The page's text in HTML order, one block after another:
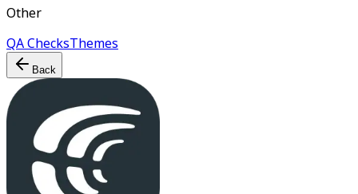
Other
QA ChecksThemes
Back